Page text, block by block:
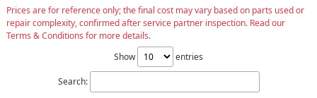
Prices are for reference only; the final cost may vary based on parts used or
repair complexity, confirmed after service partner inspection. Read our
Terms & Conditions for more details.
Show
entries
Search: